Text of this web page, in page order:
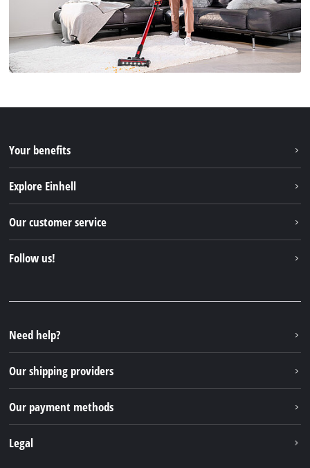
Your benefits
Explore Einhell
Sustainability
Our customer service
FAQs
Returns / Withdrawal
Packaging guidelines
Battery disposal instructions
Withdraw from contract
Follow us!
Instagram
TikTok
Pinterest
Need help?
Our shipping providers
Our payment methods
Legal